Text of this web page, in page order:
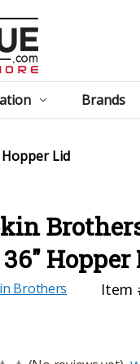
Brands
Lid
Hopper
Brothers Item